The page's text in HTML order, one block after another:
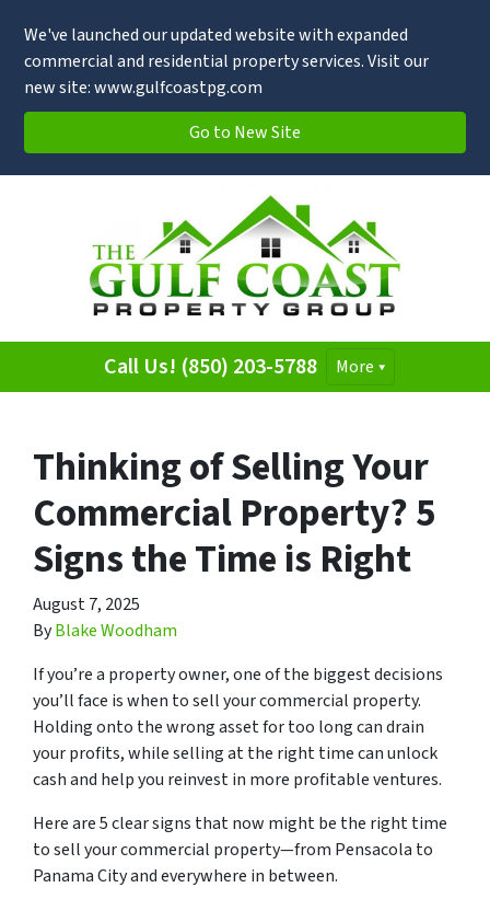
We've launched our updated website with expanded
commercial and residential property services. Visit our
new site: www.gulfcoastpg.com
Go to New Site
Call Us! (850) 203-5788 More
Thinking of Selling Your
Commercial Property? 5
Signs the Time is Right
August 7, 2025
ByBlake Woodham
If you’re a property owner, one of the biggest decisions
you’ll face is when to sell your commercial property.
Holding onto the wrong asset for too long can drain
your profits, while selling at the right time can unlock
cash and help you reinvest in more profitable ventures.
Here are 5 clear signs that now might be the right time
to sell your commercial property—from Pensacola to
Panama City and everywhere in between.